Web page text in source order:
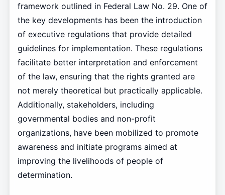
framework outlined in Federal Law No. 29. One of
the key developments has been the introduction
of executive regulations that provide detailed
guidelines for implementation. These regulations
facilitate better interpretation and enforcement
of the law, ensuring that the rights granted are
not merely theoretical but practically applicable.
Additionally, stakeholders, including
governmental bodies and non-profit
organizations, have been mobilized to promote
awareness and initiate programs aimed at
improving the livelihoods of people of
determination.